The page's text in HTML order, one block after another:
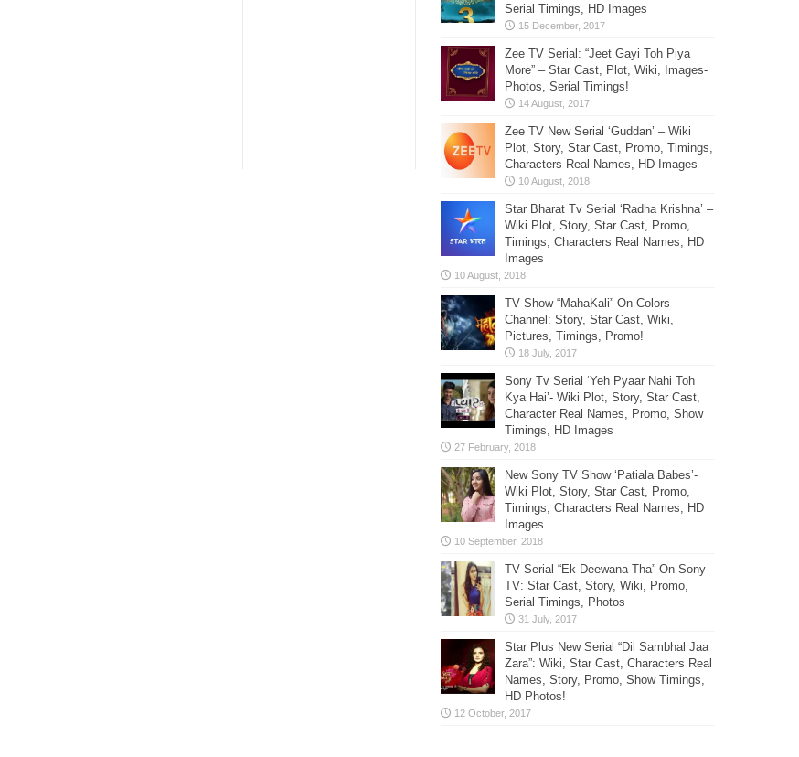
Serial Timings, HD Images
Zee TV Serial: “Jeet Gayi Toh Piya
More” – Star Cast, Plot, Wiki, Images-
Photos, Serial Timings!
Zee TV New Serial ‘Guddan’ – Wiki
Plot, Story, Star Cast, Promo, Timings,
Characters Real Names, HD Images
Star Bharat Tv Serial ‘Radha Krishna’ –
Wiki Plot, Story, Star Cast, Promo,
Timings, Characters Real Names, HD
Images
TV Show “MahaKali” On Colors
Channel: Story, Star Cast, Wiki,
Pictures, Timings, Promo!
Sony Tv Serial ‘Yeh Pyaar Nahi Toh
Kya Hai’- Wiki Plot, Story, Star Cast,
Character Real Names, Promo, Show
Timings, HD Images
New Sony TV Show ‘Patiala Babes’-
Wiki Plot, Story, Star Cast, Promo,
Timings, Characters Real Names, HD
Images
TV Serial “Ek Deewana Tha” On Sony
TV: Star Cast, Story, Wiki, Promo,
Serial Timings, Photos
Star Plus New Serial “Dil Sambhal Jaa
Zara”: Wiki, Star Cast, Characters Real
Names, Story, Promo, Show Timings,
HD Photos!